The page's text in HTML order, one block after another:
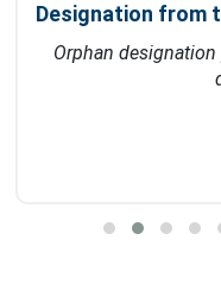
Designation from
Orphan